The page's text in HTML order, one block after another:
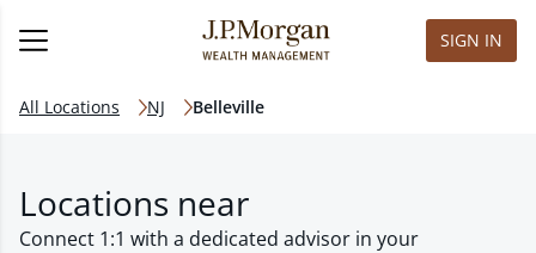
SIGN IN
All Locations NJ Belleville
Locations near
Connect 1:1 with a dedicated advisor in your